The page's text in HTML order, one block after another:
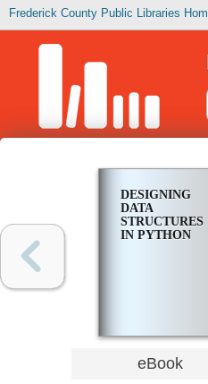
Frederick County Public Libraries
DESIGNING
DATA
STRUCTURES
IN PYTHON
eBook